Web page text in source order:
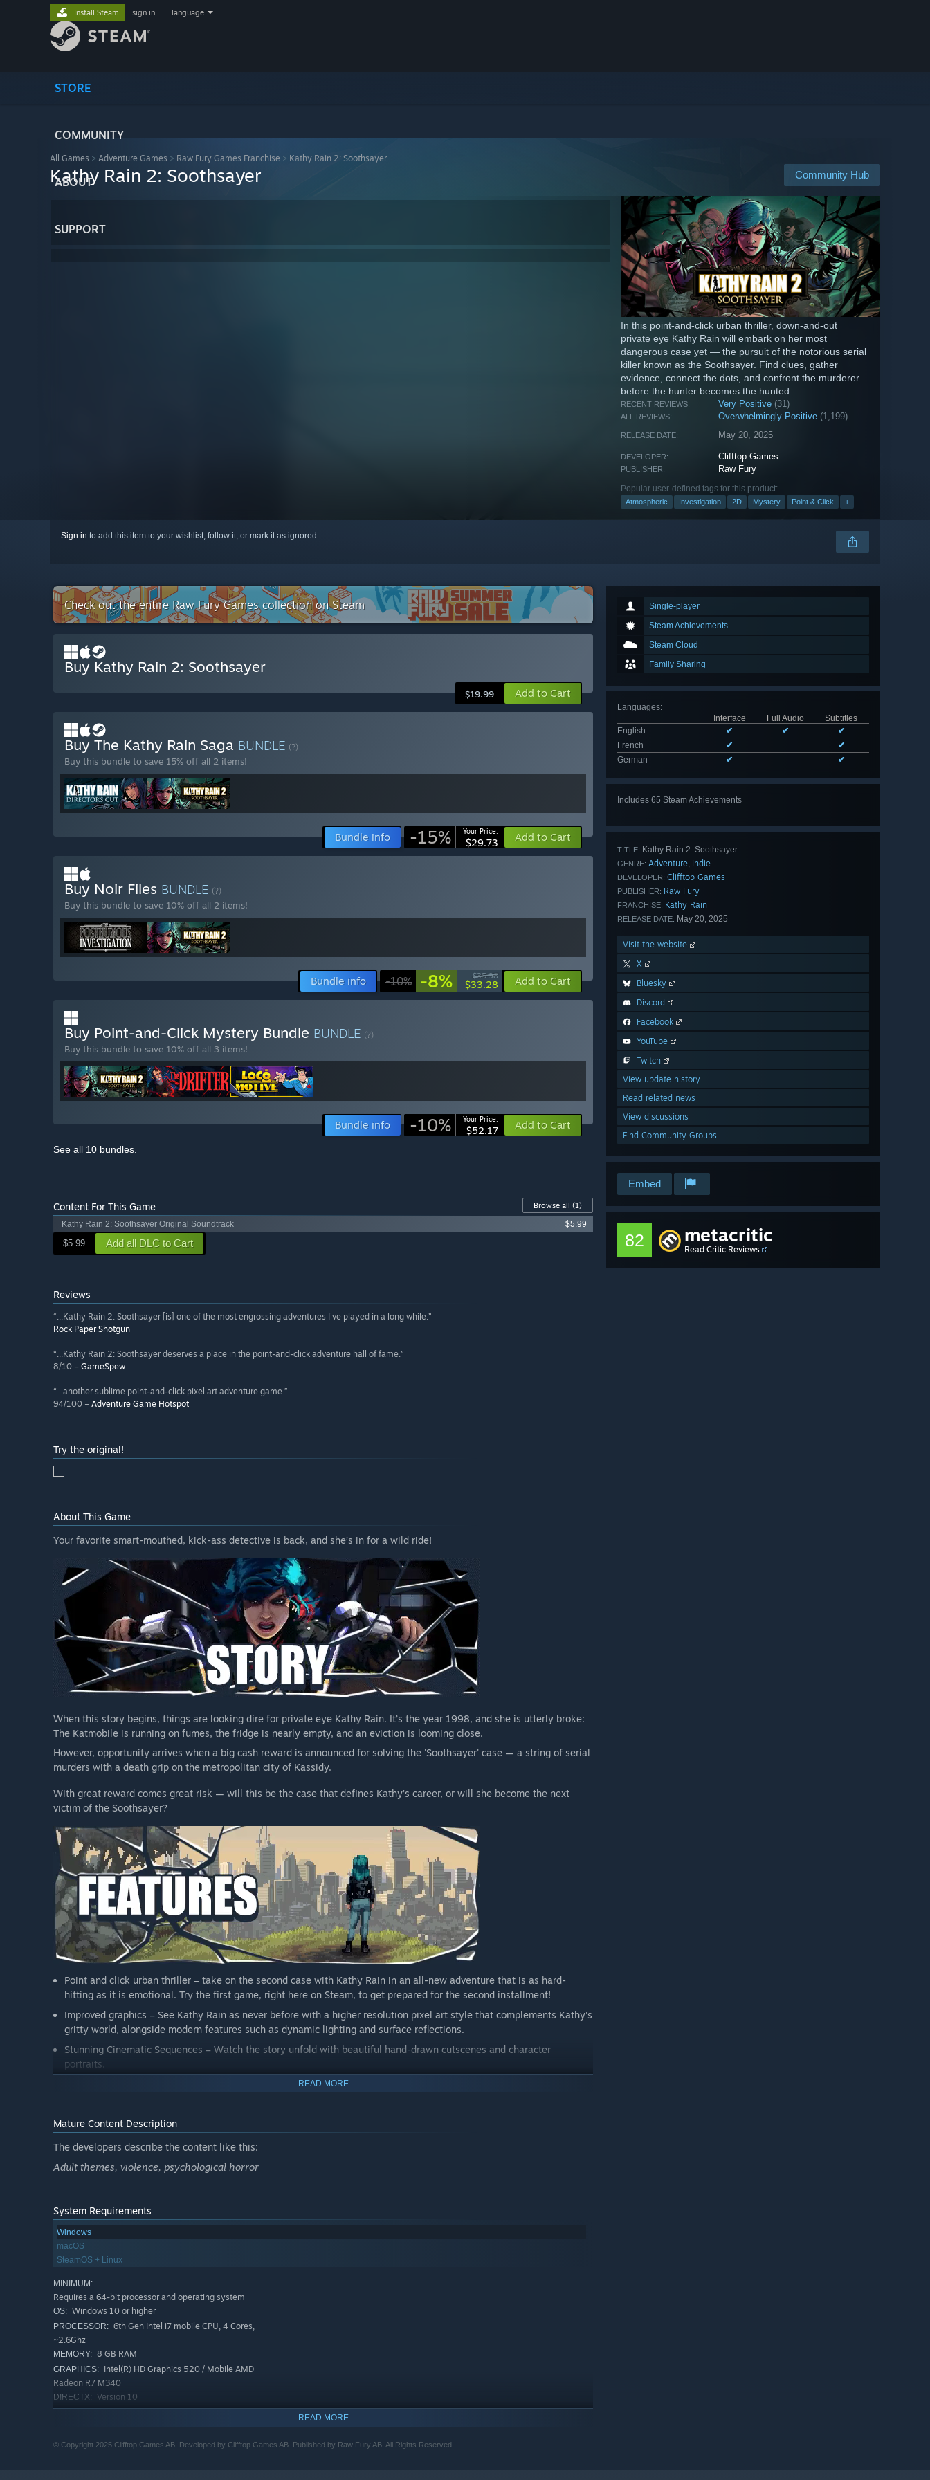
STORE
COMMUNITY
ABOUT
SUPPORT
Install Steam sign in language
All Games > Adventure Games > Raw Fury Games Franchise > Kathy Rain 2: Soothsayer
Community Hub
Kathy Rain 2: Soothsayer
In this point-and-click urban thriller, down-and-out
private eye Kathy Rain will embark on her most
dangerous case yet — the pursuit of the notorious serial
killer known as the Soothsayer. Find clues, gather
evidence, connect the dots, and confront the murderer
before the hunter becomes the hunted…
RECENT REVIEWS: Very Positive (31)
ALL REVIEWS: Overwhelmingly Positive (1,199)
RELEASE DATE: May 20, 2025
DEVELOPER: Clifftop Games
PUBLISHER: Raw Fury
Popular user-defined tags for this product:
Atmospheric Investigation 2D Mystery Point & Click +
Sign in to add this item to your wishlist, follow it, or mark it as ignored
Single-player
Steam Achievements
Steam Cloud
Family Sharing
Languages:
Interface
Full Audio
Subtitles
English
✔ ✔
✔
French
✔
✔
German
✔ ✔
Includes 65 Steam Achievements
TITLE: Kathy Rain 2: Soothsayer
GENRE: Adventure, Indie
DEVELOPER: Clifftop Games
PUBLISHER: Raw Fury
FRANCHISE: Kathy Rain
RELEASE DATE: May 20, 2025
Visit the website
X
Bluesky
Discord
Facebook
YouTube
Twitch
View update history
Read related news
View discussions
Find Community Groups
Embed
82 metacritic
Read Critic Reviews
Check out the entire Raw Fury Games collection on Steam
Buy Kathy Rain 2: Soothsayer
$19.99 Add to Cart
Buy The Kathy Rain Saga BUNDLE (?)
Buy this bundle to save 15% off all 2 items!
Bundle info -15% Your Price:
$29.73 Add to Cart
Buy Noir Files BUNDLE (?)
Buy this bundle to save 10% off all 2 items!
Bundle info -10% -8% $35.98
$33.28 Add to Cart
Buy Point-and-Click Mystery Bundle BUNDLE (?)
Buy this bundle to save 10% off all 3 items!
Bundle info -10% Your Price:
$52.17 Add to Cart
See all 10 bundles.
Content For This Game Browse all (1)
Kathy Rain 2: Soothsayer Original Soundtrack
$5.99
$5.99 Add all DLC to Cart
Reviews
“...Kathy Rain 2: Soothsayer [is] one of the most engrossing adventures I've played in a long while.”
Rock Paper Shotgun
“...Kathy Rain 2: Soothsayer deserves a place in the point-and-click adventure hall of fame.”
8/10 – GameSpew
“...another sublime point-and-click pixel art adventure game.”
94/100 – Adventure Game Hotspot
Try the original!
About This Game
Your favorite smart-mouthed, kick-ass detective is back, and she’s in for a wild ride!
When this story begins, things are looking dire for private eye Kathy Rain. It’s the year 1998, and she is utterly broke:
The Katmobile is running on fumes, the fridge is nearly empty, and an eviction is looming close.
However, opportunity arrives when a big cash reward is announced for solving the 'Soothsayer' case — a string of serial
murders with a death grip on the metropolitan city of Kassidy.
With great reward comes great risk — will this be the case that defines Kathy’s career, or will she become the next
victim of the Soothsayer?
Point and click urban thriller – take on the second case with Kathy Rain in an all-new adventure that is as hard-
hitting as it is emotional. Try the first game, right here on Steam, to get prepared for the second installment!
Improved graphics – See Kathy Rain as never before with a higher resolution pixel art style that complements Kathy's
gritty world, alongside modern features such as dynamic lighting and surface reflections.
Stunning Cinematic Sequences – Watch the story unfold with beautiful hand-drawn cutscenes and character
portraits.
Bigger than ever – Play through the longest Clifftop title yet with a deep narrative that spans many diverse locations
Familiar voices – Arielle Siegel returns as Kathy Rain, alongside other familiar voices in supportive roles!
threads for surprising and satisfying outcomes.
READ MORE
Mature Content Description
The developers describe the content like this:
Adult themes, violence, psychological horror
System Requirements
Windows
macOS
SteamOS + Linux
MINIMUM:
Requires a 64-bit processor and operating system
OS: Windows 10 or higher
PROCESSOR: 6th Gen Intel i7 mobile CPU, 4 Cores,
~2.6Ghz
MEMORY: 8 GB RAM
GRAPHICS: Intel(R) HD Graphics 520 / Mobile AMD
Radeon R7 M340
DIRECTX: Version 10
2 GB available space
RECOMMENDED:
READ MORE
© Copyright 2025 Clifftop Games AB. Developed by Clifftop Games AB. Published by Raw Fury AB. All Rights Reserved.